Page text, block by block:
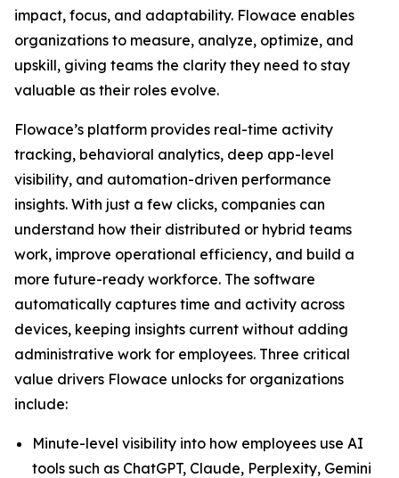
impact, focus, and adaptability. Flowace enables
organizations to measure, analyze, optimize, and
upskill, giving teams the clarity they need to stay
valuable as their roles evolve.
Flowace’s platform provides real-time activity
tracking, behavioral analytics, deep app-level
visibility, and automation-driven performance
insights. With just a few clicks, companies can
understand how their distributed or hybrid teams
work, improve operational efficiency, and build a
more future-ready workforce. The software
automatically captures time and activity across
devices, keeping insights current without adding
administrative work for employees. Three critical
value drivers Flowace unlocks for organizations
include:
Minute-level visibility into how employees use AI
tools such as ChatGPT, Claude, Perplexity, Gemini